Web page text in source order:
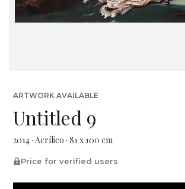
ARTWORK AVAILABLE
Untitled 9
2014 · Acrílico · 81 x 100 cm
Price for verified users